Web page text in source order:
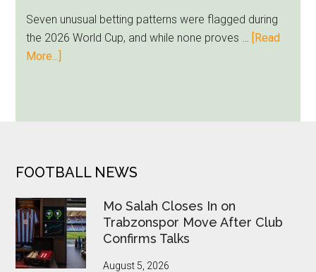
Loyalty
Runs
Deep
Seven unusual betting patterns were flagged during
the 2026 World Cup, and while none proves … [Read
More...]
Put
Under
Pressure
FOOTER
FOOTBALL NEWS
Mo Salah Closes In on
Trabzonspor Move After Club
Confirms Talks
August 5, 2026